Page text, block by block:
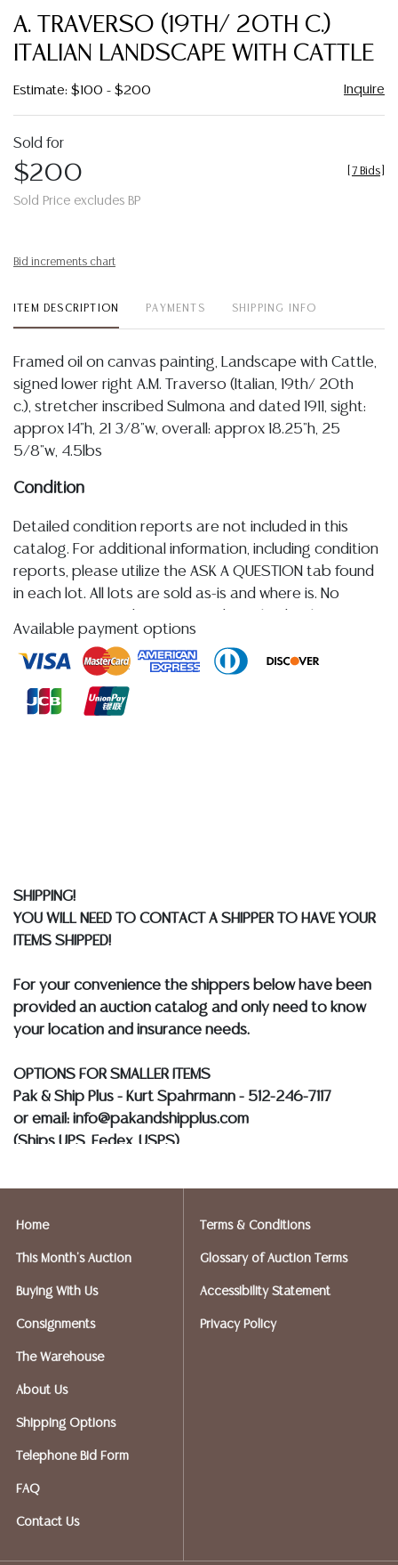
A. TRAVERSO (19TH/ 20TH C.)
ITALIAN LANDSCAPE WITH CATTLE
Estimate: $100 - $200 Inquire
Sold for
$200
Sold Price excludes BP
7 Bids
Bid increments chart
ITEM DESCRIPTION PAYMENTS SHIPPING INFO
Framed oil on canvas painting, Landscape with Cattle,
signed lower right A.M. Traverso (Italian, 19th/ 20th
c.), stretcher inscribed Sulmona and dated 1911, sight:
approx 14"h, 21 3/8"w, overall: approx 18.25"h, 25
5/8"w, 4.5lbs
Condition
Detailed condition reports are not included in this
catalog. For additional information, including condition
reports, please utilize the ASK A QUESTION tab found
in each lot. All lots are sold as-is and where is. No
quality of a lot, whether made orally at the auction or
at any other time, or in writing in this catalog or
implied warranty, representation, or assumption of
WIRE**
Available payment options
SHIPPING!
YOU WILL NEED TO CONTACT A SHIPPER TO HAVE YOUR
ITEMS SHIPPED!
For your convenience the shippers below have been
provided an auction catalog and only need to know
your location and insurance needs.
OPTIONS FOR SMALLER ITEMS
Pak & Ship Plus - Kurt Spahrmann - 512-246-7117
or email: info@pakandshipplus.com
(Ships UPS, Fedex, USPS)
Postal Annex- Kevin - 512-331-5855
(Ships UPS, Fedex, USPS)
or email: store2548@theupsstore.com
or email: postnet1431@austin.rr.com
Craters & Freighters, Clarke Erskine, 888-520-1134
or: austin@cratersandfreighters.com
Blanket Wrap Shippers For Furniture and Larger Items
Home
This Month's Auction
Buying With Us
Consignments
The Warehouse
About Us
Shipping Options
Telephone Bid Form
FAQ
Contact Us
Terms & Conditions
Glossary of Auction Terms
Accessibility Statement
Privacy Policy